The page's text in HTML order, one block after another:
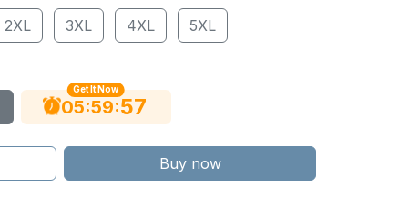
2XL 3XL 4XL 5XL
Get It Now
05:59:55
Buy now